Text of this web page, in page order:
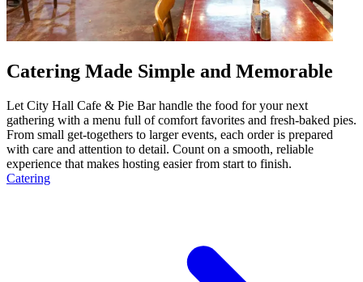
Catering Made Simple and Memorable
Let City Hall Cafe & Pie Bar handle the food for your next
gathering with a menu full of comfort favorites and fresh-baked pies.
From small get-togethers to larger events, each order is prepared
with care and attention to detail. Count on a smooth, reliable
experience that makes hosting easier from start to finish.
Catering